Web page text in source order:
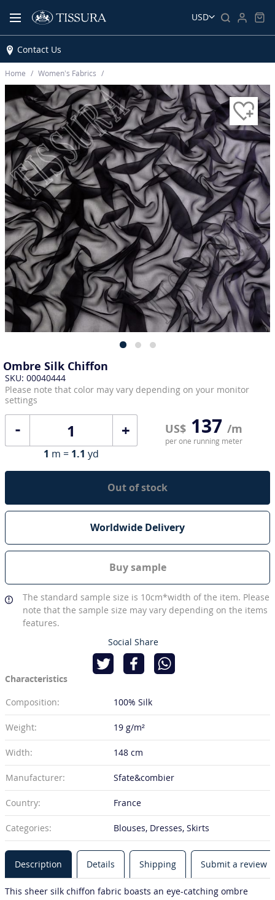
USD
Contact Us
Home Women’s Fabrics
Ombre Silk Chiffon
SKU: 00040444
Please note that color may vary depending on your monitor
settings
+ US$ 137 /m
per one running meter
1 m = 1.1 yd
Out of stock
Worldwide Delivery
Buy sample
The standard sample size is 10cm*width of the item. Please
note that the sample size may vary depending on the items
features.
Social Share
Characteristics
Composition:
100% Silk
Weight: 19 g/m²
Width: 148 cm
Manufacturer: Sfate&combier
Country: France
Categories: Blouses, Dresses, Skirts
Description Details Shipping Submit a review
This sheer silk chiffon fabric boasts an eye-catching ombre